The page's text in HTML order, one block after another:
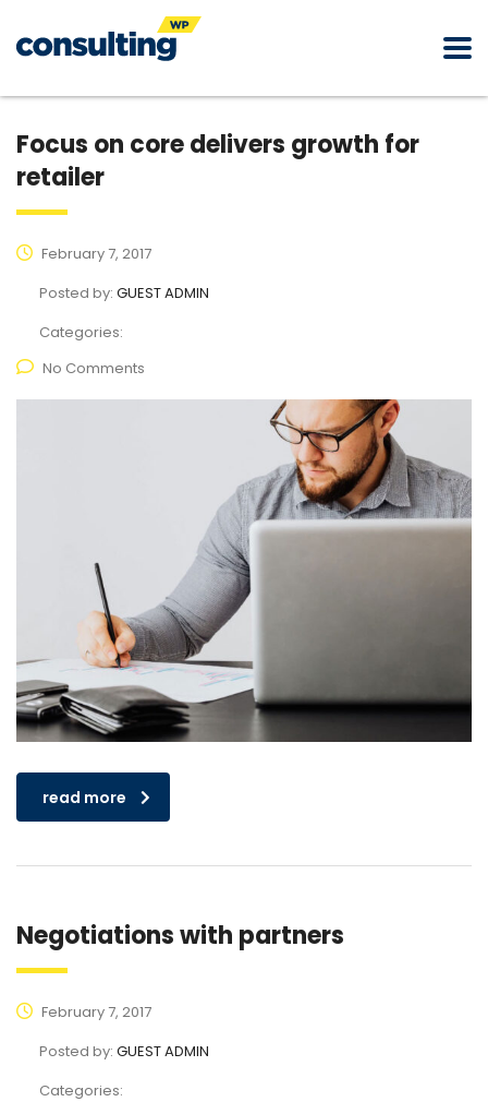
Focus on core delivers growth for
retailer
February 7, 2017
Posted by: GUEST ADMIN
Categories:
No Comments
read more
Negotiations with partners
February 7, 2017
Posted by: GUEST ADMIN
Categories: